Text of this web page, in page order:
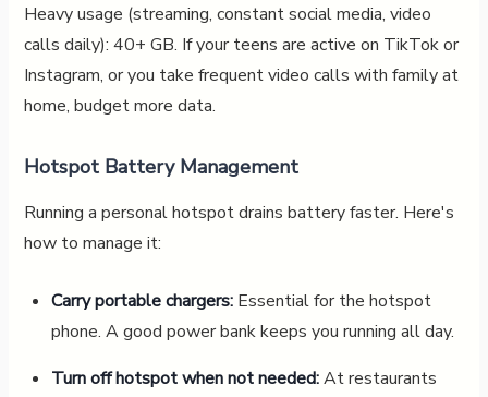
Heavy usage (streaming, constant social media, video
calls daily): 40+ GB. If your teens are active on TikTok or
Instagram, or you take frequent video calls with family at
home, budget more data.
Hotspot Battery Management
Running a personal hotspot drains battery faster. Here's
how to manage it:
Carry portable chargers:Essential for the hotspot
phone. A good power bank keeps you running all day.
Turn off hotspot when not needed:At restaurants